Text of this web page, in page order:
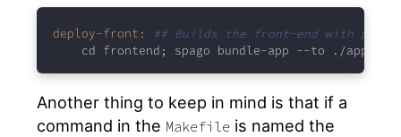
deploy-front:
## Builds the front-end with
cd frontend; spago bundle-app --to ./app/
Another thing to keep in mind is that if a
command in the Makefileis named the